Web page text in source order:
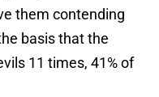
them contending
basis that the
11 times, 41% of